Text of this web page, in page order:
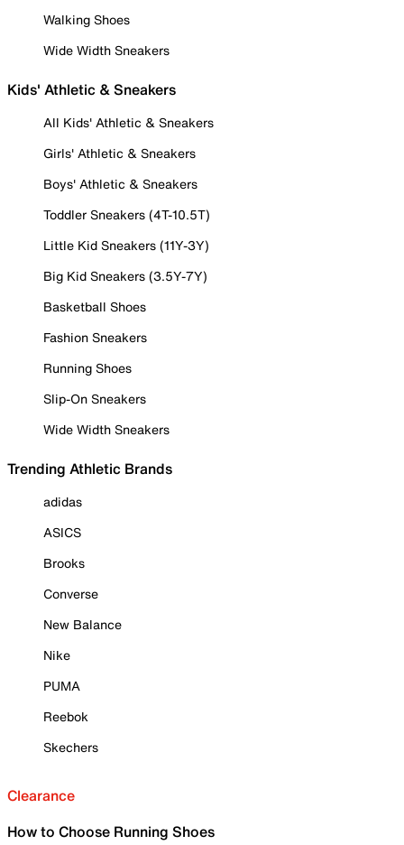
Walking Shoes
Wide Width Sneakers
Kids' Athletic & Sneakers
All Kids' Athletic & Sneakers
Girls' Athletic & Sneakers
Boys' Athletic & Sneakers
Toddler Sneakers (4T-10.5T)
Little Kid Sneakers (11Y-3Y)
Big Kid Sneakers (3.5Y-7Y)
Basketball Shoes
Fashion Sneakers
Running Shoes
Slip-On Sneakers
Wide Width Sneakers
Trending Athletic Brands
adidas
ASICS
Brooks
Converse
New Balance
Nike
PUMA
Reebok
Skechers
Clearance
How to Choose Running Shoes